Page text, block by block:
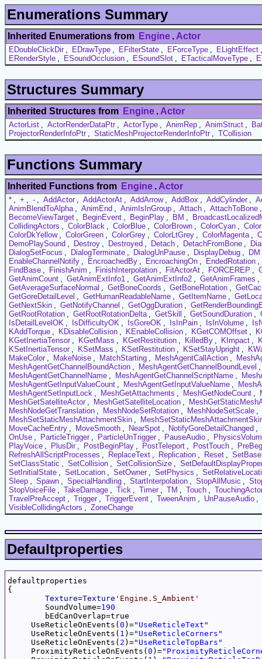
Enumerations Summary
Inherited Enumerations from Engine . Actor
EDoubleClickDir , EDrawType , EFilterState , EForceType , ELightEffect
ERenderStyle , ESoundOcclusion , ESoundSlot , ETacticalMoveType ,
Structures Summary
Inherited Structures from Engine . Actor
ActorList , ActorRenderDataPtr , ActorType , AnimRep , AnimStruct ,
ProjectorRenderInfoPtr , StaticMeshProjectorRenderInfoPtr , TCollision
Functions Summary
Inherited Functions from Engine . Actor
* , + , - , AddActor , AddActorAt , AddArrow , AddBox , AddCylinder ,
AnimBlendToAlpha , AnimEnd , AnimIsInGroup , Attach , AttachToBone
BecomeViewTarget , BeginEvent , BeginPlay , BM ,
CollidingActors , ColorBlack , ColorBlue , ColorBrown , ColorCyan ,
ColorDkYellow , ColorGreen , ColorGrey , ColorLtGrey , ColorMagenta ,
DemoPlaySound , Destroy , Destroyed , Detach , DetachFromBone ,
DialogSetFocus , DialogTerminate , DialogUnPause , DisplayDebug ,
DM
EnableChannelNotify , EncroachedBy , EncroachingOn , EndedRotation ,
FindBase , FinishAnim , FinishInterpolation , FitActorAt , FORCEREP ,
GetAnimCount , GetAnimExtInfo1 , GetAnimExtInfo2 , GetAnimFrames ,
GetAverageSurfaceNormal , GetBoneCoords , GetBoneRotation ,
GetGoreDetailLevel , GetHumanReadableName , GetItemName ,
GetNextSkin , GetNotifyChannel , GetOggDuration ,
GetRootRotation , GetRootRotationDelta , GetSkill , GetSoundDuration ,
IsDetailLevelOK , IsDifficultyOK , IsGoreOK , IsInPain , IsInVolume ,
KAddTorque , KDisableCollision , KEnableCollision , KGetCOMOffset ,
KGetInertiaTensor , KGetMass , KGetRestitution , KilledBy , KImpact ,
KSetInertiaTensor , KSetMass , KSetRestitution , KSetStayUpright ,
MakeColor , MakeNoise , MatchStarting , MeshAgentCallAction ,
MeshAgentGetChannelBoundAction , MeshAgentGetChannelBoundLevel
MeshAgentGetChannelName , MeshAgentGetChannelScriptName ,
MeshAgentGetInputValueCount , MeshAgentGetInputValueName ,
MeshAgentSetInputLock , MeshGetAttachments , MeshGetNodeCount ,
MeshGetSatelliteActor , MeshGetSatelliteLocation ,
MeshNodeGetTranslation , MeshNodeSetRotation , MeshNodeSetScale ,
MeshSetStaticMeshAttachmentSkin ,
MoveCacheEntry , MoveSmooth , NearSpot , NotifyGoreDetailChanged ,
OnUse , ParticleTrigger , ParticleUnTrigger , PauseAudio ,
PlayVoice , PlusDir , PostBeginPlay , PostTeleport , PostTouch ,
RefreshAllScriptProcesses , ReplaceText , Replication , Reset , SetBase
SetClassStatic , SetCollision , SetCollisionSize ,
SetInitialState , SetLocation , SetOwner , SetPhysics ,
Sleep , Spawn , SpecialHandling , StartInterpolation , StopAllMusic ,
StopVoiceFile , TakeDamage , Tick , Timer , TM , Touch ,
TravelPreAccept , Trigger , TriggerEvent , TweenAnim , UnPauseAudio ,
VisibleCollidingActors , ZoneChange
Defaultproperties
defaultproperties
{
Texture=Texture 'Engine.S_Ambient'
	SoundVolume=
190
     UseReticleOnEvents(
0 )="UseReticleText"
     UseReticleOnEvents(
1 )="UseReticleCorners"
     UseReticleOnEvents(
2 )="UseReticleTopBars"
     ProximityReticleOnEvents(
0 )=